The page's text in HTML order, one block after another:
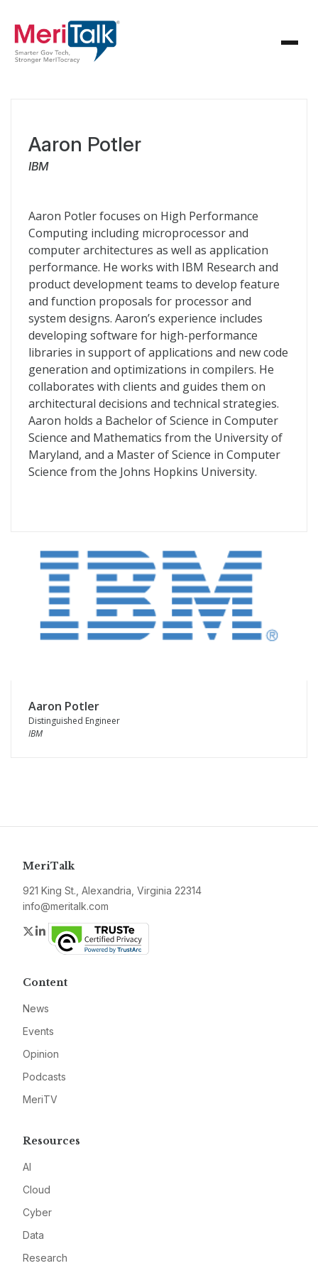
Aaron Potler
IBM
Aaron Potler focuses on High Performance
Computing including microprocessor and
computer architectures as well as application
performance. He works with IBM Research and
product development teams to develop feature
and function proposals for processor and
system designs. Aaron’s experience includes
developing software for high-performance
libraries in support of applications and new code
generation and optimizations in compilers. He
collaborates with clients and guides them on
architectural decisions and technical strategies.
Aaron holds a Bachelor of Science in Computer
Science and Mathematics from the University of
Maryland, and a Master of Science in Computer
Science from the Johns Hopkins University.
Aaron Potler
Distinguished Engineer
IBM
MeriTalk
921 King St., Alexandria, Virginia 22314
info@meritalk.com
Twitter
LinkedIn
Content
News
Events
Opinion
Podcasts
MeriTV
Resources
AI
Cloud
Cyber
Data
Research